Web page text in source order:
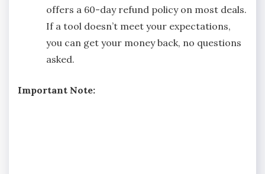
offers a 60-day refund policy on most deals.
If a tool doesn’t meet your expectations,
you can get your money back, no questions
asked.
Important Note: